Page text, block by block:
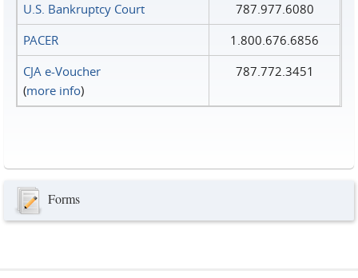
U.S. Bankruptcy Court
787.977.6080
PACER
1.800.676.6856
CJA e-Voucher
(more info)
787.772.3451
Forms